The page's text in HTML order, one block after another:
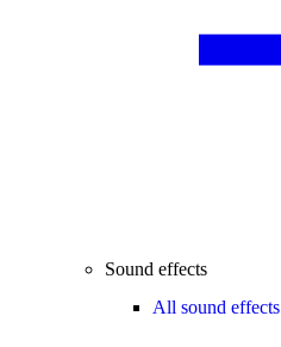
Sound effects
All sound effects